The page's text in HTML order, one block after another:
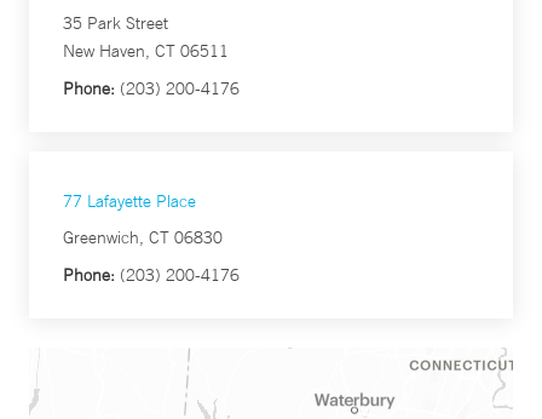
35 Park Street
New Haven, CT 06511
Phone: (203) 200-4176
77 Lafayette Place
Greenwich, CT 06830
Phone: (203) 200-4176